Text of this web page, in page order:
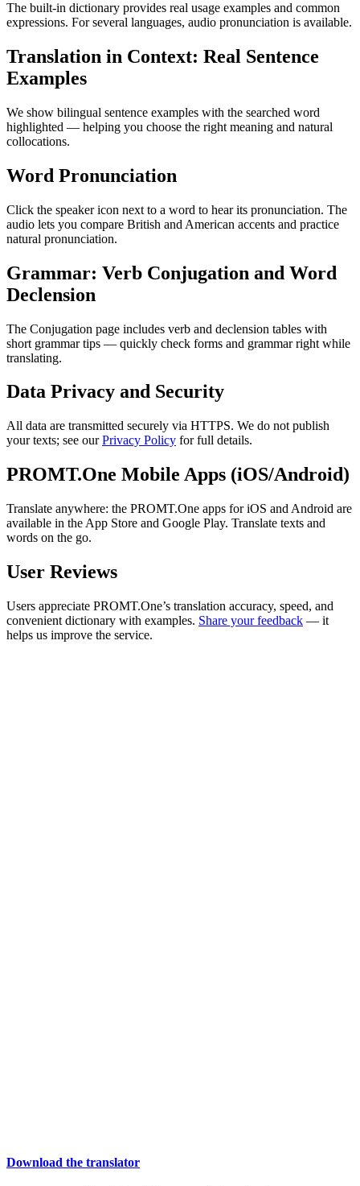
The built-in dictionary provides real usage examples and common
expressions. For several languages, audio pronunciation is available.
Translation in Context: Real Sentence
Examples
We show bilingual sentence examples with the searched word
highlighted — helping you choose the right meaning and natural
collocations.
Word Pronunciation
Click the speaker icon next to a word to hear its pronunciation. The
audio lets you compare British and American accents and practice
natural pronunciation.
Grammar: Verb Conjugation and Word
Declension
The Conjugation page includes verb and declension tables with
short grammar tips — quickly check forms and grammar right while
translating.
Data Privacy and Security
All data are transmitted securely via HTTPS. We do not publish
your texts; see ourPrivacy Policy for full details.
PROMT.One Mobile Apps (iOS/Android)
Translate anywhere: the PROMT.One apps for iOS and Android are
available in the App Store and Google Play. Translate texts and
words on the go.
User Reviews
Users appreciate PROMT.One’s translation accuracy, speed, and
convenient dictionary with examples. Share your feedback — it
helps us improve the service.
Download the translator